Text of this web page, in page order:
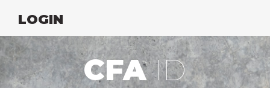
LOGIN
CFA ID